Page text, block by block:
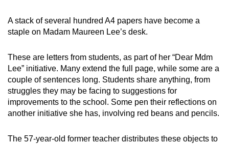
A stack of several hundred A4 papers have become a
staple on Madam Maureen Lee’s desk.
These are letters from students, as part of her “Dear Mdm
Lee” initiative. Many extend the full page, while some are a
couple of sentences long. Students share anything, from
struggles they may be facing to suggestions for
improvements to the school. Some pen their reflections on
another initiative she has, involving red beans and pencils.
The 57-year-old former teacher distributes these objects to
or,
for
finest
experience,
download
the
mobile